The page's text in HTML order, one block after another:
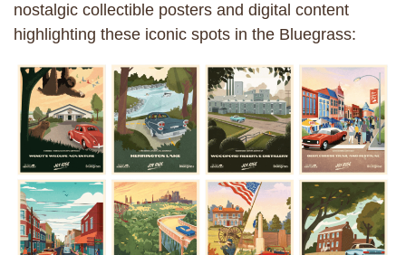
nostalgic collectible posters and digital content
highlighting these iconic spots in the Bluegrass: